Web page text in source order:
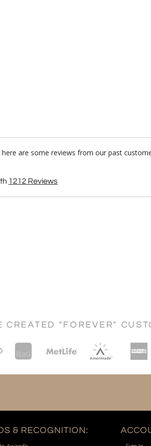
are some reviews from our past
1212 Reviews
"FOREVER"
& RECOGNITION: